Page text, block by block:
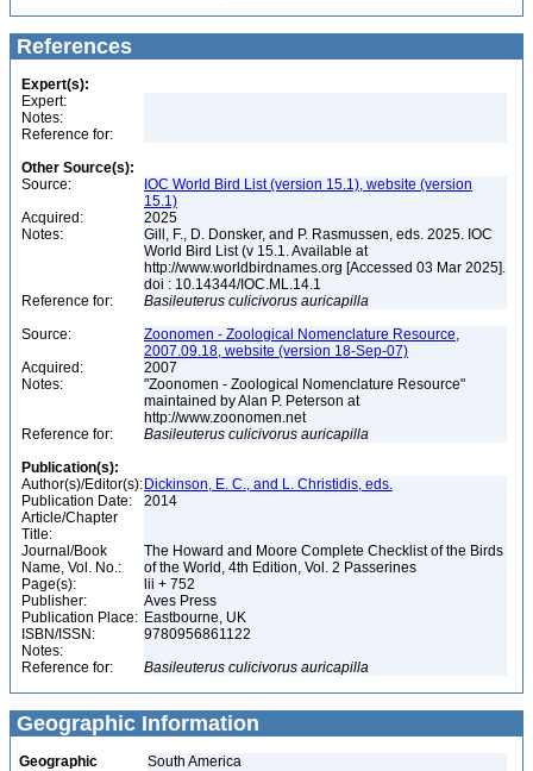
References
Expert(s):
Expert:
Notes:
Reference for:
Other Source(s):
Source:
IOC World Bird List (version 15.1), website (version
15.1)
Acquired:
2025
Notes:
Gill, F., D. Donsker, and P. Rasmussen, eds. 2025. IOC
World Bird List (v 15.1. Available at
http://www.worldbirdnames.org [Accessed 03 Mar 2025].
doi : 10.14344/IOC.ML.14.1
Reference for:
Basileuterus culicivorus auricapilla
Source:
Zoonomen - Zoological Nomenclature Resource,
2007.09.18, website (version 18-Sep-07)
Acquired:
2007
Notes:
"Zoonomen - Zoological Nomenclature Resource"
maintained by Alan P. Peterson at
http://www.zoonomen.net
Reference for:
Basileuterus culicivorus auricapilla
Publication(s):
Author(s)/Editor(s): Dickinson, E. C., and L. Christidis, eds.
Publication Date:
2014
Article/Chapter
Title:
Journal/Book
Name, Vol. No.:
The Howard and Moore Complete Checklist of the Birds
of the World, 4th Edition, Vol. 2 Passerines
Page(s):
lii + 752
Publisher:
Aves Press
Publication Place: Eastbourne, UK
ISBN/ISSN:
9780956861122
Notes:
Reference for:
Basileuterus culicivorus auricapilla
Geographic Information
Geographic
South America